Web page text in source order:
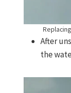
After
the